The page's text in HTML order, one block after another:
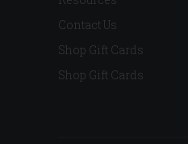
Contact Us
Shop Gift Cards
Shop Gift Cards